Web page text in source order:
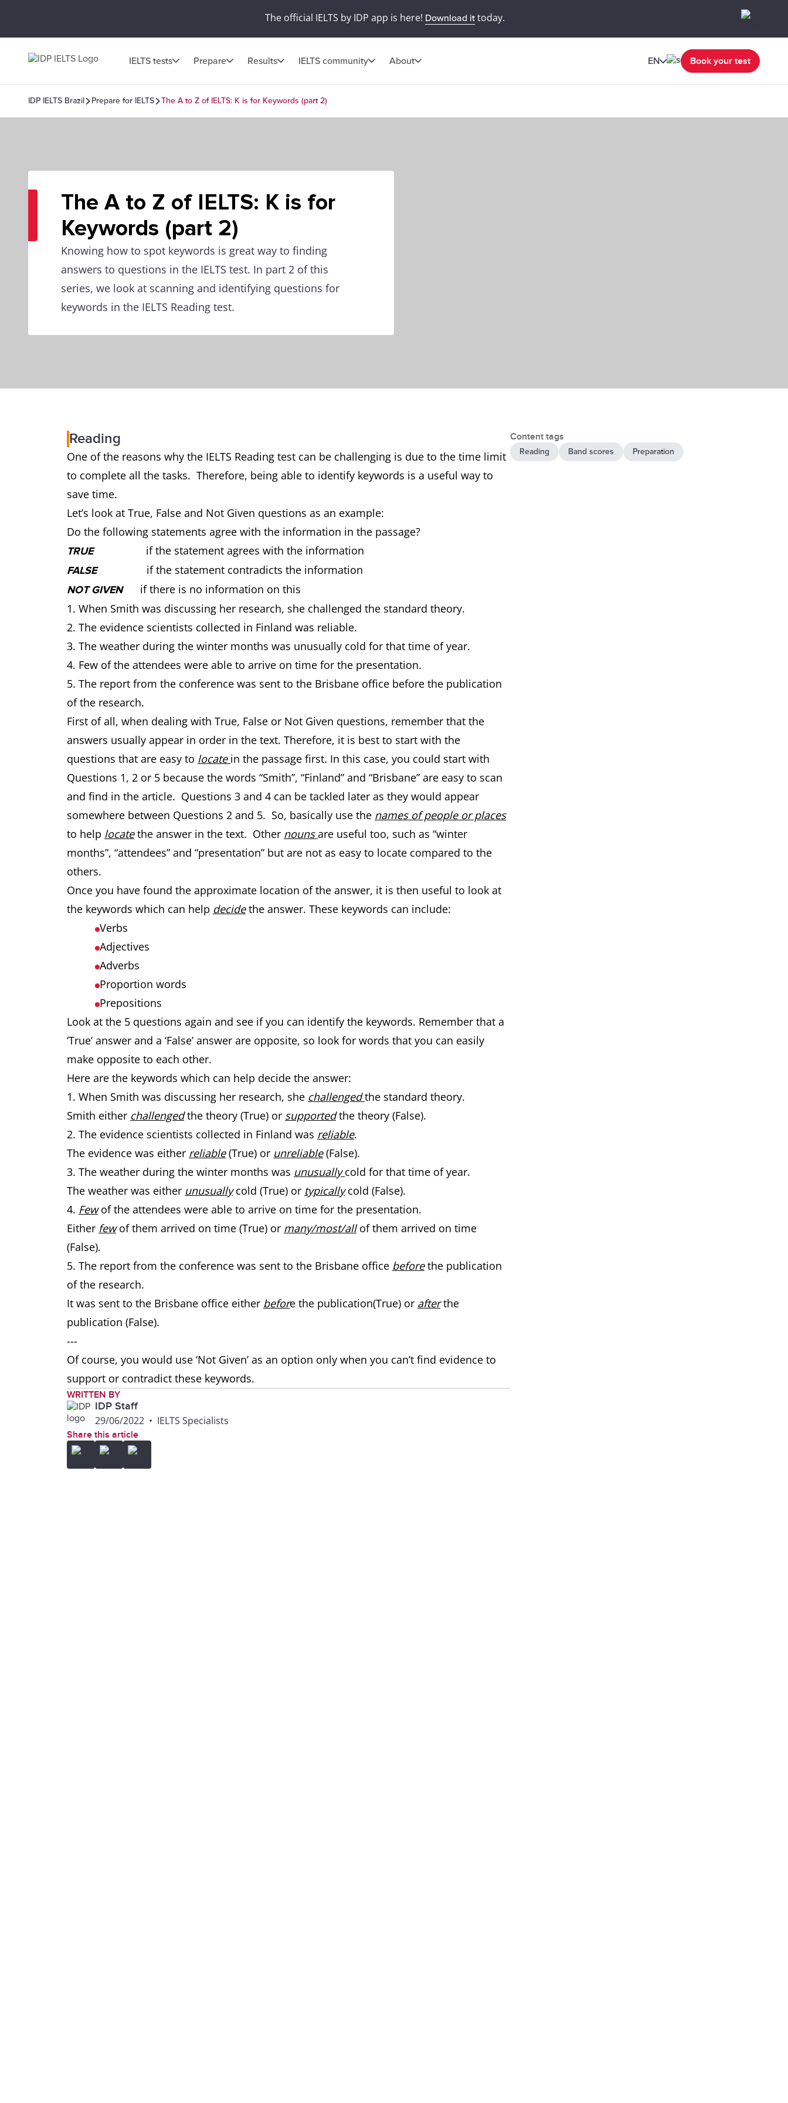
The official IELTS by IDP app is here! Download ittoday.
IELTS tests Prepare Results IELTS community About EN Book your test
IDP IELTS Brazil Prepare for IELTS The A to Z of IELTS: K is for Keywords (part 2)
The A to Z of IELTS: K is for
Keywords (part 2)
Knowing how to spot keywords is great way to finding
answers to questions in the IELTS test. In part 2 of this
series, we look at scanning and identifying questions for
keywords in the IELTS Reading test.
Reading
One of the reasons why the IELTS Reading test can be challenging is due to the time limit
to complete all the tasks. Therefore, being able to identify keywords is a useful way to
save time.
Let’s look at True, False and Not Given questions as an example:
Do the following statements agree with the information in the passage?
TRUEif the statement agrees with the information
FALSE if the statement contradicts the information
NOT GIVENif there is no information on this
1. When Smith was discussing her research, she challenged the standard theory.
2. The evidence scientists collected in Finland was reliable.
3. The weather during the winter months was unusually cold for that time of year.
4. Few of the attendees were able to arrive on time for the presentation.
5. The report from the conference was sent to the Brisbane office before the publication
of the research.
First of all, when dealing with True, False or Not Given questions, remember that the
answers usually appear in order in the text. Therefore, it is best to start with the
questions that are easy to locate in the passage first. In this case, you could start with
Questions 1, 2 or 5 because the words “Smith”, “Finland” and “Brisbane” are easy to scan
and find in the article. Questions 3 and 4 can be tackled later as they would appear
somewhere between Questions 2 and 5. So, basically use the names of people or places
to help locatethe answer in the text. Other nounsare useful too, such as “winter
months”, “attendees” and “presentation” but are not as easy to locate compared to the
others.
Once you have found the approximate location of the answer, it is then useful to look at
the keywords which can help decidethe answer. These keywords can include:
Verbs
Adjectives
Adverbs
Proportion words
Prepositions
Look at the 5 questions again and see if you can identify the keywords. Remember that a
‘True’ answer and a ‘False’ answer are opposite, so look for words that you can easily
make opposite to each other.
Here are the keywords which can help decide the answer:
1. When Smith was discussing her research, she challengedthe standard theory.
Smith either challengedthe theory (True) or supportedthe theory (False).
2. The evidence scientists collected in Finland was reliable.
The evidence was either reliable(True) or unreliable(False).
3. The weather during the winter months was unusuallycold for that time of year.
The weather was either unusuallycold (True) or typicallycold (False).
4. Fewof the attendees were able to arrive on time for the presentation.
Either fewof them arrived on time (True) or many/most/allof them arrived on time
(False).
5. The report from the conference was sent to the Brisbane office beforethe publication
of the research.
It was sent to the Brisbane office either before the publication(True) or afterthe
publication (False).
---
Of course, you would use ‘Not Given’ as an option only when you can’t find evidence to
support or contradict these keywords.
WRITTEN BY
IDP Staff
29/06/2022 • IELTS Specialists
Share this article
Content tags
Reading Band scores Preparation